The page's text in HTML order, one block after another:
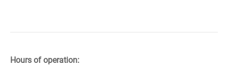
Hours of operation: